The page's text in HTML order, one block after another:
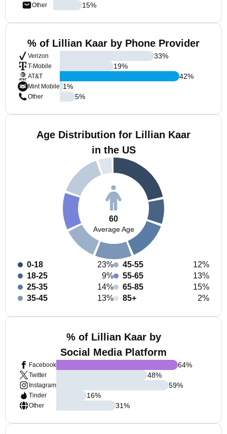
Other
15%
% of Lillian Kaar by Phone Provider
Verizon
T-Mobile
AT&T
Mint Mobile
Other
33%
19%
42%
1%
5%
Age Distribution for Lillian Kaar
in the US
60
Average Age
0-18
23%
18-25
9%
25-35
14%
35-45
13%
45-55
12%
55-65
13%
65-85
15%
85+
2%
% of Lillian Kaar by
Social Media Platform
Facebook
Twitter
Instagram
Tinder
Other
64%
48%
59%
16%
31%